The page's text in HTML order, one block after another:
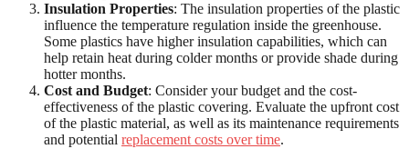
Insulation Properties: The insulation properties of the plastic
influence the temperature regulation inside the greenhouse.
Some plastics have higher insulation capabilities, which can
help retain heat during colder months or provide shade during
hotter months.
Cost and Budget: Consider your budget and the cost-
effectiveness of the plastic covering. Evaluate the upfront cost
of the plastic material, as well as its maintenance requirements
and potential replacement costs over time.